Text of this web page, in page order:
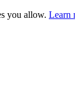
you allow. Learn